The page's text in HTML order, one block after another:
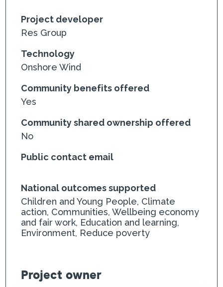
Project developer
Res Group
Technology
Onshore Wind
Community benefits offered
Yes
Community shared ownership offered
No
Public contact email
National outcomes supported
Children and Young People, Climate
action, Communities, Wellbeing economy
and fair work, Education and learning,
Environment, Reduce poverty
Project owner